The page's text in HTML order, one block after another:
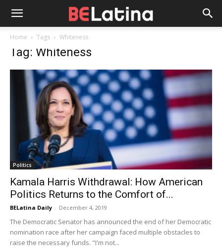
Home Tags Whiteness
Tag: Whiteness
Politics
Kamala Harris Withdrawal: How American
Politics Returns to the Comfort of...
BELatina Daily - December 4, 2019
The Democratic Senator has announced the end of her Democratic
nomination race after her campaign faced multiple obstacles to
raise the necessary funds. "I'm not...